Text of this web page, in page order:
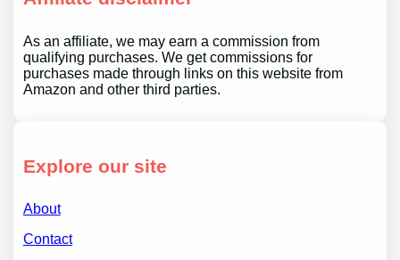
As an affiliate, we may earn a commission from
qualifying purchases. We get commissions for
purchases made through links on this website from
Amazon and other third parties.
Explore our site
About
Contact